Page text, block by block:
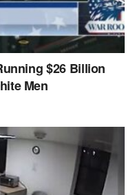
$26 Billion
Men